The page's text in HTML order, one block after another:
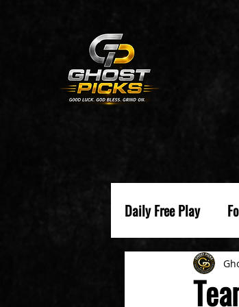
Daily Free Play